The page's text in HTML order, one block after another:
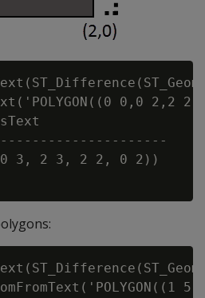
0,0 2,2
0 3, 2 3, 2 2, 0 2))